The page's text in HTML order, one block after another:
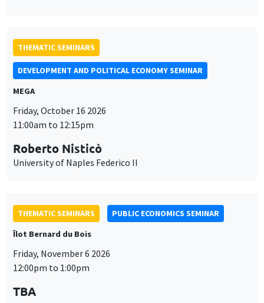
THEMATIC SEMINARS
DEVELOPMENT AND POLITICAL ECONOMY SEMINAR
MEGA
Friday, October 16 2026
11:00am to 12:15pm
Roberto Nisticò
University of Naples Federico II
THEMATIC SEMINARS
PUBLIC ECONOMICS SEMINAR
Îlot Bernard du Bois
Friday, November 6 2026
12:00pm to 1:00pm
TBA